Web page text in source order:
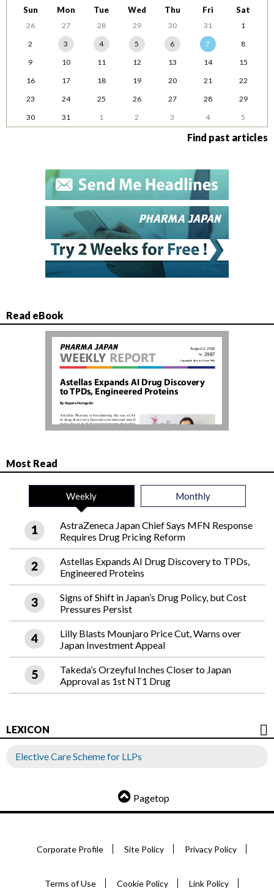
Sun Mon Tue Wed Thu Fri Sat
26 27 28 29 30 31
1
2
3 4 5 6 7
8
9
10 11 12 13 14
15
16
17 18 19 20 21
22
23
24 25 26 27 28
29
30
31 1 2 3 4 5
Find past articles
Read eBook
Most Read
Weekly Monthly
AstraZeneca Japan Chief Says MFN Response
Requires Drug Pricing Reform
Astellas Expands AI Drug Discovery to TPDs,
Engineered Proteins
Signs of Shift in Japan’s Drug Policy, but Cost
Pressures Persist
Lilly Blasts Mounjaro Price Cut, Warns over
Japan Investment Appeal
Takeda’s Orzeyful Inches Closer to Japan
Approval as 1st NT1 Drug
LEXICON
Elective Care Scheme for LLPs
Pagetop
Corporate Profile Site Policy Privacy Policy
Terms of Use Cookie Policy Link Policy